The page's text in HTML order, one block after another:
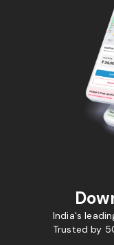
India's
Trusted by